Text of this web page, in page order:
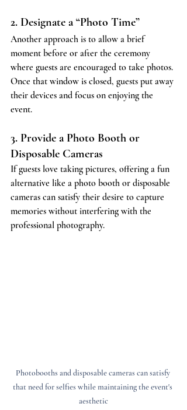
2. Designate a “Photo Time”
Another approach is to allow a brief
moment before or after the ceremony
where guests are encouraged to take photos.
Once that window is closed, guests put away
their devices and focus on enjoying the
event.
3. Provide a Photo Booth or
Disposable Cameras
If guests love taking pictures, offering a fun
alternative like a photo booth or disposable
cameras can satisfy their desire to capture
memories without interfering with the
professional photography.
Photobooths and disposable cameras can satisfy
that need for selfies while maintaining the event's
aesthetic